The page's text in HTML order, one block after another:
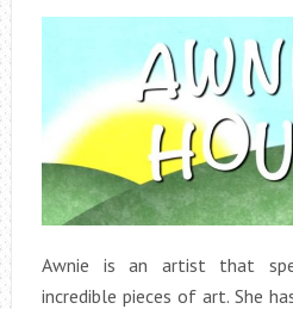
Awnie is an artist that
incredible pieces of art. She